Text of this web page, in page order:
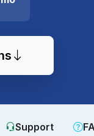
Support